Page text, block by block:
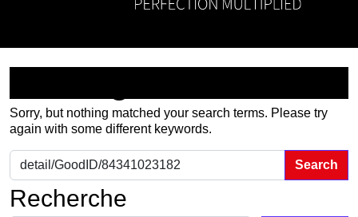
Sorry, but nothing matched your search terms. Please try
again with some different keywords.
Search for:
Recherche